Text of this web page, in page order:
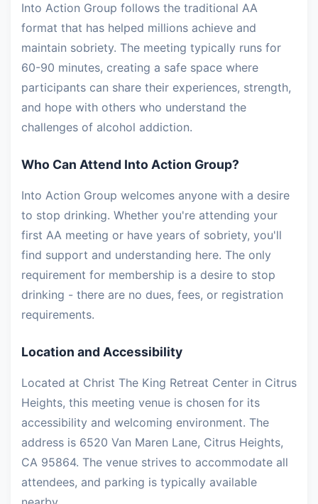
Into Action Group follows the traditional AA
format that has helped millions achieve and
maintain sobriety. The meeting typically runs for
60-90 minutes, creating a safe space where
participants can share their experiences, strength,
and hope with others who understand the
challenges of alcohol addiction.
Who Can Attend Into Action Group?
Into Action Group welcomes anyone with a desire
to stop drinking. Whether you're attending your
first AA meeting or have years of sobriety, you'll
find support and understanding here. The only
requirement for membership is a desire to stop
drinking - there are no dues, fees, or registration
requirements.
Location and Accessibility
Located at Christ The King Retreat Center in Citrus
Heights, this meeting venue is chosen for its
accessibility and welcoming environment. The
address is 6520 Van Maren Lane, Citrus Heights,
CA 95864. The venue strives to accommodate all
attendees, and parking is typically available